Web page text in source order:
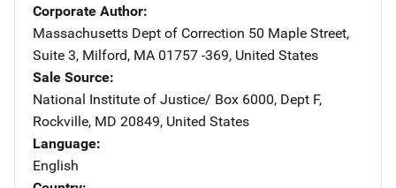
Corporate Author
Massachusetts Dept of Correction Address
50 Maple Street,
Suite 3, Milford, MA 01757 -369, United States
Sale Source
National Institute of Justice/ Address
Box 6000, Dept F,
Rockville, MD 20849, United States
Language
English